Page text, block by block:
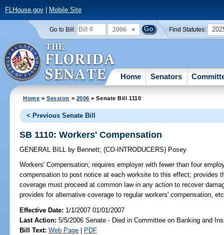
FLHouse.gov| Mobile Site
Go to Bill: 2006 Find Statutes:
Home Senators
Home >Session > 2006 > Senate Bill 1110
< Previous Senate Bill
SB 1110: Workers' Compensation
GENERAL BILL by Bennett;(CO-INTRODUCERS) Posey
Workers' Compensation; requires employer with fewer than four
compensation to post notice at each worksite to this effect; provides
coverage must proceed at common law in any action to recover
provides for alternative coverage to regular workers' compensation,
Effective Date: 1/1/2007 01/01/2007
Last Action: 5/5/2006 Senate - Died in Committee on Banking and
Bill Text: Web Page | PDF